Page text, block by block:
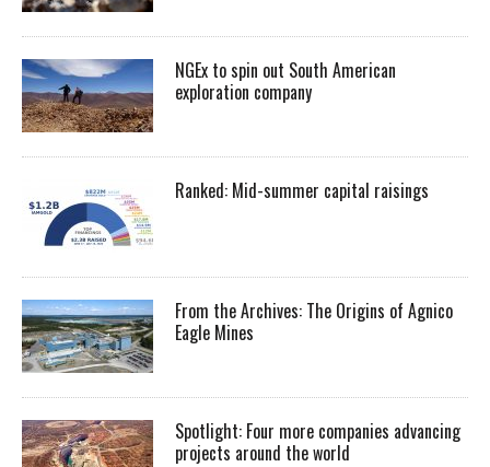
NGEx to spin out South American
exploration company
Ranked: Mid-summer capital raisings
From the Archives: The Origins of Agnico
Eagle Mines
Spotlight: Four more companies advancing
projects around the world